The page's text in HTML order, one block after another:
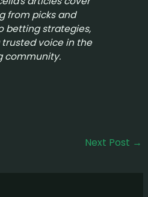
from picks and
betting strategies,
voice in the
community.
Next Post →